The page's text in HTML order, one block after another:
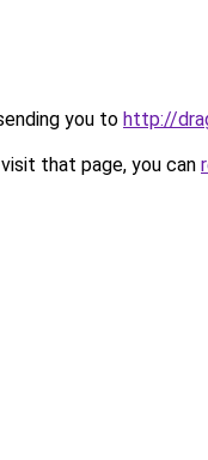
you to http://
that page, you can